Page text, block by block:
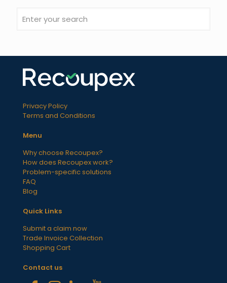
Privacy Policy
Terms and Conditions
Menu
Why choose Recoupex?
How does Recoupex work?
Problem-specific solutions
FAQ
Blog
Quick Links
Submit a claim now
Trade Invoice Collection
Shopping Cart
Contact us